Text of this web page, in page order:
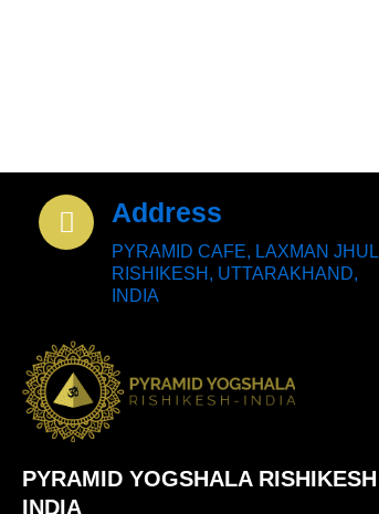
Address
PYRAMID CAFE, LAXMAN
RISHIKESH, UTTARAKHAND,
INDIA
PYRAMID YOGSHALA
INDIA